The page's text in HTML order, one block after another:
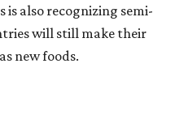
is also recognizing semi-
will still make their
new foods.